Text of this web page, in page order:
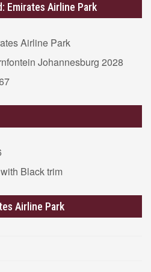
Emirates Airline Park
Airline Park
Johannesburg 2028
Black trim
Airline Park